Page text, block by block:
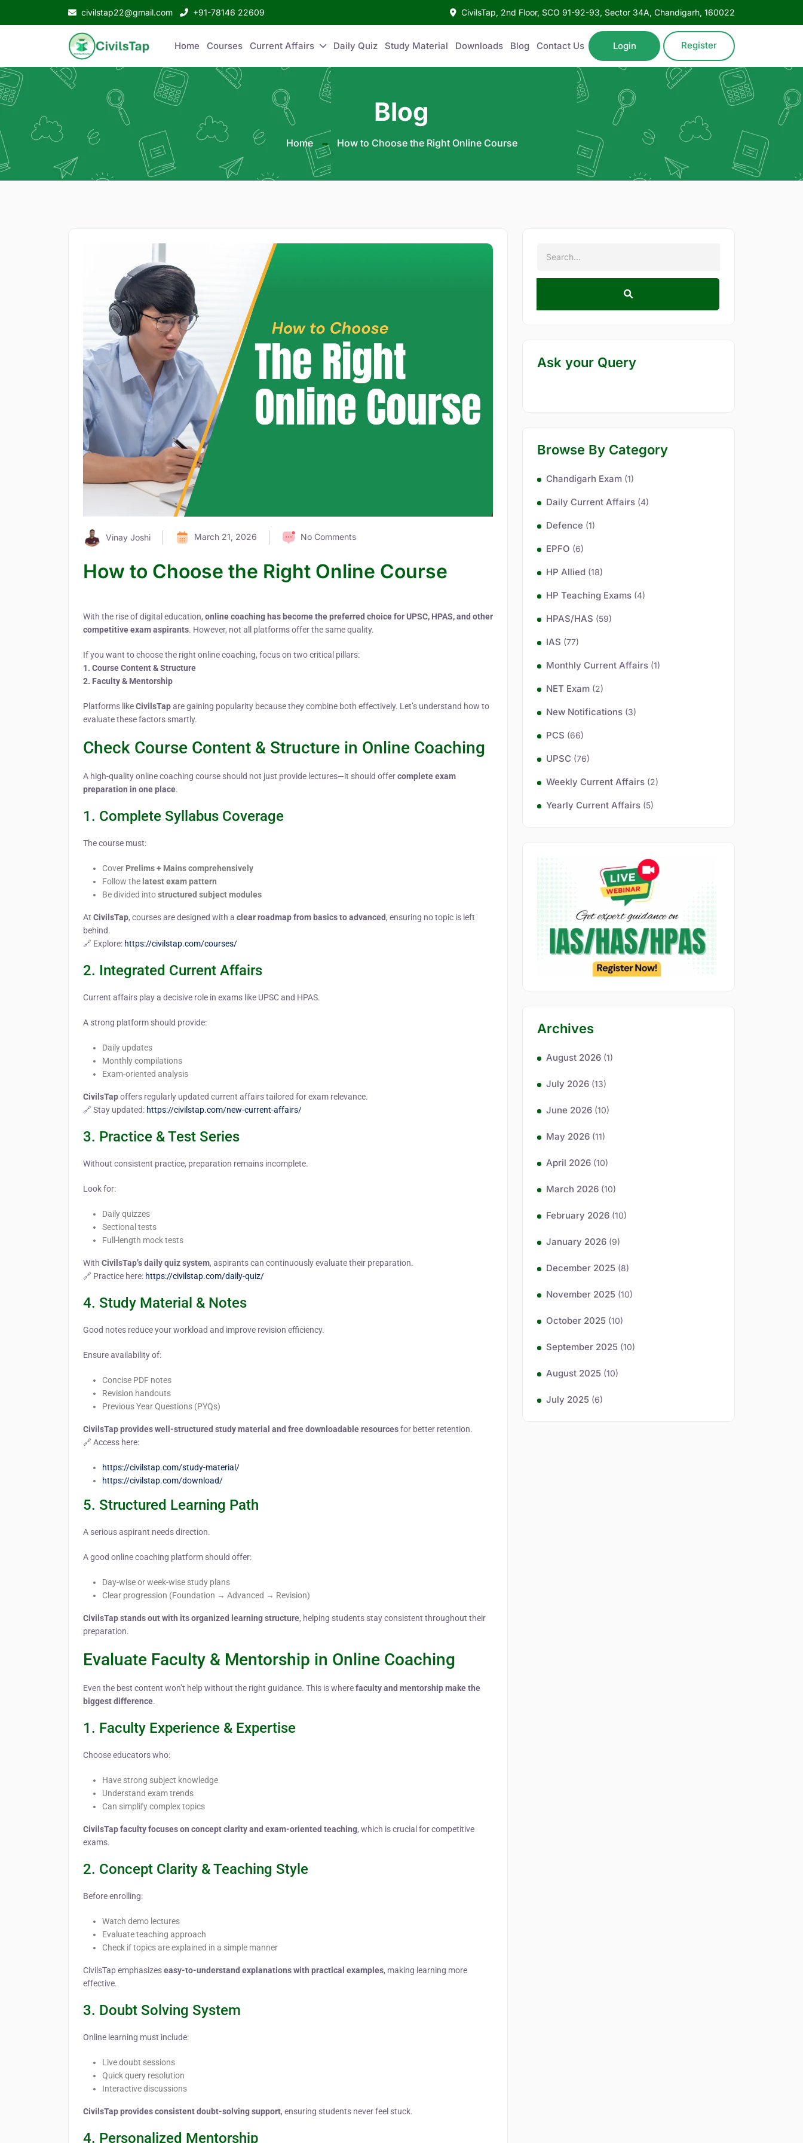
civilstap22@gmail.com +91-78146 22609 CivilsTap, 2nd Floor, SCO 91-92-93, Sector 34A, Chandigarh, 160022
Home Courses Current Affairs Daily Quiz Study Material Downloads Blog Contact Us Login Register
Blog
Home How to Choose the Right Online Course
Vinay Joshi March 21, 2026 No Comments
How to Choose the Right Online Course
With the rise of digital education, online coaching has become the preferred choice for UPSC, HPAS, and other
competitive exam aspirants. However, not all platforms offer the same quality.
If you want to choose the right online coaching, focus on two critical pillars:
1. Course Content & Structure
2. Faculty & Mentorship
Platforms likeCivilsTapare gaining popularity because they combine both effectively. Let’s understand how to
evaluate these factors smartly.
Check Course Content & Structure in Online Coaching
A high-quality online coaching course should not just provide lectures—it should offercomplete exam
preparation in one place.
1. Complete Syllabus Coverage
The course must:
Cover Prelims + Mains comprehensively
Follow the latest exam pattern
Be divided intostructured subject modules
At CivilsTap, courses are designed with a clear roadmap from basics to advanced, ensuring no topic is left
behind.
🔗 Explore: https://civilstap.com/courses/
2. Integrated Current Affairs
Current affairs play a decisive role in exams like UPSC and HPAS.
A strong platform should provide:
Daily updates
Monthly compilations
Exam-oriented analysis
CivilsTapoffers regularly updated current affairs tailored for exam relevance.
🔗 Stay updated: https://civilstap.com/new-current-affairs/
3. Practice & Test Series
Without consistent practice, preparation remains incomplete.
Look for:
Daily quizzes
Sectional tests
Full-length mock tests
With CivilsTap’s daily quiz system, aspirants can continuously evaluate their preparation.
🔗 Practice here: https://civilstap.com/daily-quiz/
4. Study Material & Notes
Good notes reduce your workload and improve revision efficiency.
Ensure availability of:
Concise PDF notes
Revision handouts
Previous Year Questions (PYQs)
CivilsTap provides well-structured study material and free downloadable resourcesfor better retention.
🔗 Access here:
https://civilstap.com/study-material/
https://civilstap.com/download/
5. Structured Learning Path
A serious aspirant needs direction.
A good online coaching platform should offer:
Day-wise or week-wise study plans
Clear progression (Foundation → Advanced → Revision)
CivilsTap stands out with its organized learning structure, helping students stay consistent throughout their
preparation.
Evaluate Faculty & Mentorship in Online Coaching
Even the best content won’t help without the right guidance. This is wherefaculty and mentorship make the
biggest difference.
1. Faculty Experience & Expertise
Choose educators who:
Have strong subject knowledge
Understand exam trends
Can simplify complex topics
CivilsTap faculty focuses on concept clarity and exam-oriented teaching, which is crucial for competitive
exams.
2. Concept Clarity & Teaching Style
Before enrolling:
Watch demo lectures
Evaluate teaching approach
Check if topics are explained in a simple manner
CivilsTap emphasizeseasy-to-understand explanations with practical examples, making learning more
effective.
3. Doubt Solving System
Online learning must include:
Live doubt sessions
Quick query resolution
Interactive discussions
CivilsTap provides consistent doubt-solving support, ensuring students never feel stuck.
4. Personalized Mentorship
Ask your Query
Browse By Category
Chandigarh Exam (1)
Daily Current Affairs (4)
Defence (1)
EPFO (6)
HP Allied (18)
HP Teaching Exams (4)
HPAS/HAS (59)
IAS (77)
Monthly Current Affairs (1)
NET Exam (2)
New Notifications (3)
PCS (66)
UPSC (76)
Weekly Current Affairs (2)
Yearly Current Affairs (5)
Archives
August 2026 (1)
July 2026 (13)
June 2026 (10)
May 2026 (11)
April 2026 (10)
March 2026 (10)
February 2026 (10)
January 2026 (9)
December 2025 (8)
November 2025 (10)
October 2025 (10)
September 2025 (10)
August 2025 (10)
July 2025 (6)